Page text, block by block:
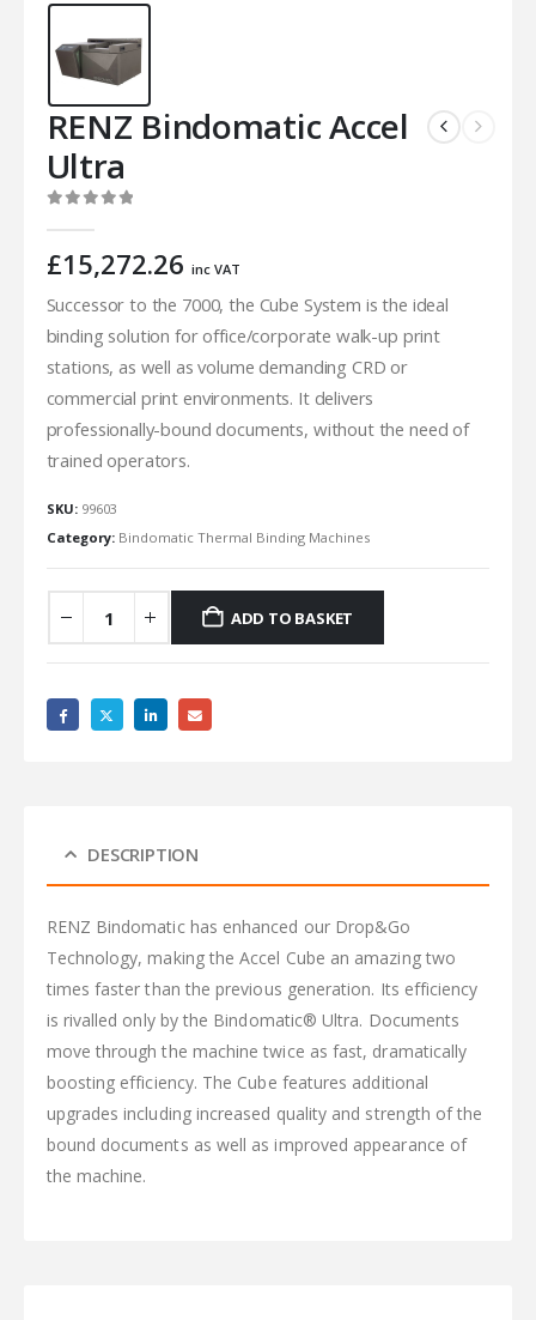
RENZ Bindomatic Accel
Ultra
£15,272.26 inc VAT
Successor to the 7000, the Cube System is the ideal
binding solution for office/corporate walk-up print
stations, as well as volume demanding CRD or
commercial print environments. It delivers
professionally-bound documents, without the need of
trained operators.
SKU: 99603
Category: Bindomatic Thermal Binding Machines
ADD TO BASKET
DESCRIPTION
RENZ Bindomatic has enhanced our Drop&Go
Technology, making the Accel Cube an amazing two
times faster than the previous generation. Its efficiency
is rivalled only by the Bindomatic® Ultra. Documents
move through the machine twice as fast, dramatically
boosting efficiency. The Cube features additional
upgrades including increased quality and strength of the
bound documents as well as improved appearance of
the machine.